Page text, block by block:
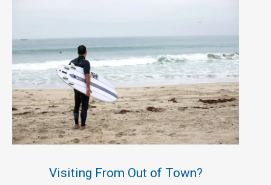
Visiting From Out of Town?